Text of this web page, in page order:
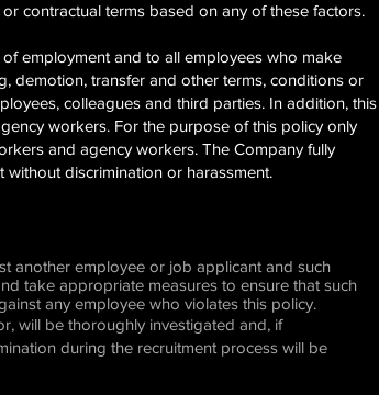
contractual terms based on any of these factors.
employment and to all employees who make
demotion, transfer and other terms, conditions or
colleagues and third parties. In addition, this
workers. For the purpose of this policy only
and agency workers. The Company fully
discrimination or harassment.
another employee or job applicant and such
take appropriate measures to ensure that such
any employee who violates this policy.
will be thoroughly investigated and, if
during the recruitment process will be